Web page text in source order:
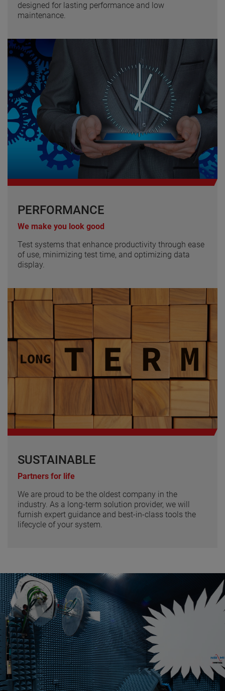
designed for lasting performance and low
maintenance.
PERFORMANCE
We make you look good
Test systems that enhance productivity through ease
of use, minimizing test time, and optimizing data
display.
SUSTAINABLE
Partners for life
We are proud to be the oldest company in the
industry. As a long-term solution provider, we will
furnish expert guidance and best-in-class tools the
lifecycle of your system.